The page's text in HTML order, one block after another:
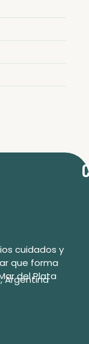
cuidados y
que forma
del Plata
Argentina